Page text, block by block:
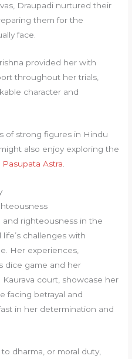
Draupadi nurtured their
them for the
face.
provided her with
throughout her trials,
character and
of strong figures in Hindu
also enjoy exploring the
Astra
and righteousness in the
life’s challenges with
Her experiences,
dice game and her
court, showcase her
facing betrayal and
in her determination and
dharma, or moral duty,